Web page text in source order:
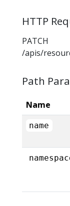
HTTP
PATCH
/apis/
Path
Name
name